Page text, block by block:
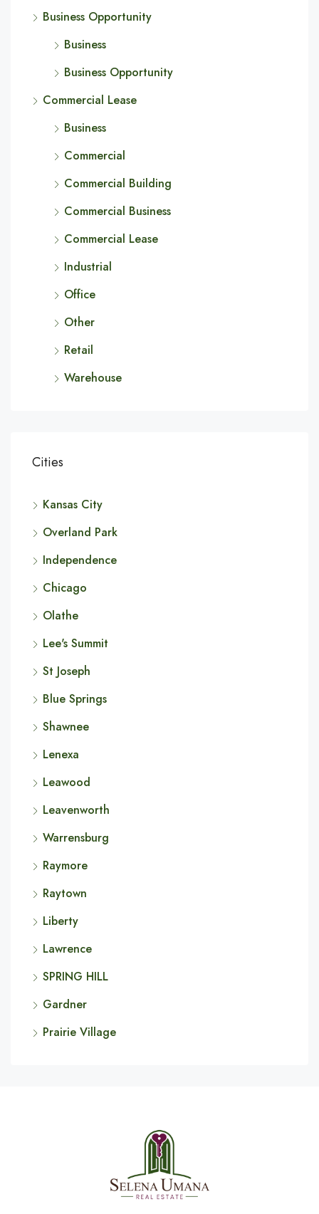
Business Opportunity
Business
Business Opportunity
Commercial Lease
Business
Commercial
Commercial Building
Commercial Business
Commercial Lease
Industrial
Office
Other
Retail
Warehouse
Cities
Kansas City
Overland Park
Independence
Chicago
Olathe
Lee's Summit
St Joseph
Blue Springs
Shawnee
Lenexa
Leawood
Leavenworth
Warrensburg
Raymore
Raytown
Liberty
Lawrence
SPRING HILL
Gardner
Prairie Village